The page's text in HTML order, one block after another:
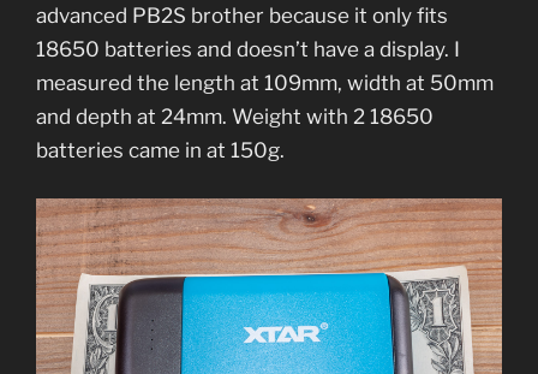
advanced PB2S brother because it only fits
18650 batteries and doesn’t have a display. I
measured the length at 109mm, width at 50mm
and depth at 24mm. Weight with 2 18650
batteries came in at 150g.